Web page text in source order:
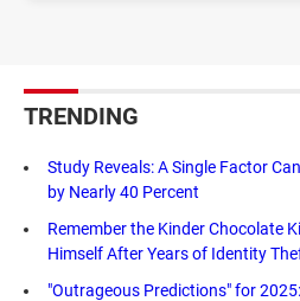
TRENDING
Study Reveals: A Single Factor
by Nearly 40 Percent
Remember the Kinder Chocolate
Himself After Years of Identity
"Outrageous Predictions" for